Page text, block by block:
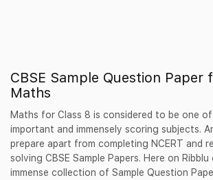
CBSE Sample Question Paper
Maths
Maths for Class 8 is considered to be one
important and immensely scoring subjects.
prepare apart from completing NCERT and
solving CBSE Sample Papers. Here on
immense collection of Sample Question